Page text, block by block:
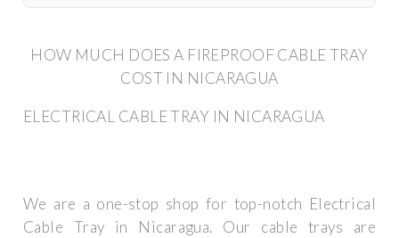
HOW MUCH DOES A FIREPROOF CABLE TRAY
COST IN NICARAGUA
ELECTRICAL CABLE TRAY IN NICARAGUA
We are a one-stop shop for top-notch Electrical
Cable Tray in Nicaragua. Our cable trays are